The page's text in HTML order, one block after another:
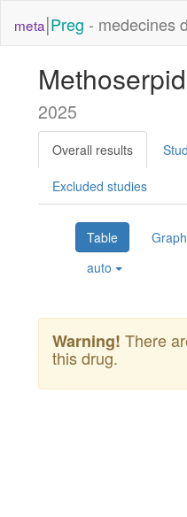
meta|Preg - medecines
2025
Overall results
Excluded studies
Table
auto
Warning! There
this drug.